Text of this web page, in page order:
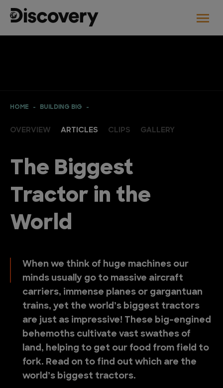
HOME BUILDING BIG
OVERVIEW ARTICLES CLIPS GALLERY
The Biggest
Tractor in the
World
When we think of huge machines our
minds usually go to massive aircraft
carriers, immense planes or gargantuan
trains, yet the world’s biggest tractors
are just as impressive! These big-engined
behemoths cultivate vast swathes of
land, helping to get our food from field to
fork. Read on to find out which are the
world’s biggest tractors.